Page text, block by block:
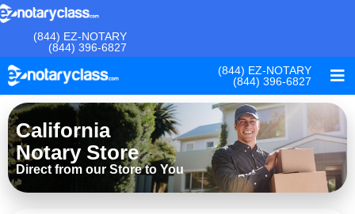
(844) EZ-NOTARY
(844) 396-6827
(844) EZ-NOTARY
(844) 396-6827
California
Notary Store
Direct from our Store to You